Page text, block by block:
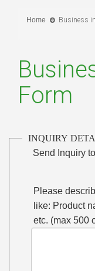
Home Business
Form
INQUIRY
Send Inquiry
Please
like: Product
etc. (max 500